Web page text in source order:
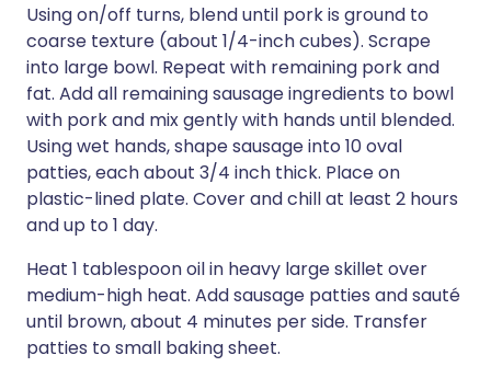
Using on/off turns, blend until pork is ground to
coarse texture (about 1/4-inch cubes). Scrape
into large bowl. Repeat with remaining pork and
fat. Add all remaining sausage ingredients to bowl
with pork and mix gently with hands until blended.
Using wet hands, shape sausage into 10 oval
patties, each about 3/4 inch thick. Place on
plastic-lined plate. Cover and chill at least 2 hours
and up to 1 day.
Heat 1 tablespoon oil in heavy large skillet over
medium-high heat. Add sausage patties and sauté
until brown, about 4 minutes per side. Transfer
patties to small baking sheet.